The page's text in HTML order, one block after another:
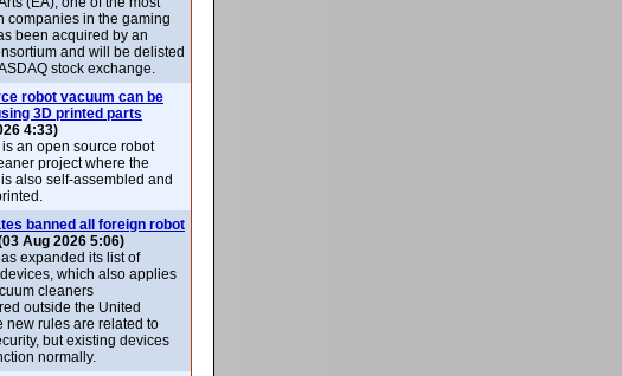
companies in the gaming
been acquired by an
and will be delisted
stock exchange.
robot vacuum can be
3D printed parts
4:33)
is an open source robot
project where the
also self-assembled and
banned all foreign robot
Aug 2026 5:06)
expanded its list of
which also applies
cleaners
outside the United
new rules are related to
but existing devices
normally.